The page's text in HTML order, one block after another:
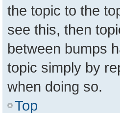
the topic to the
see this, then
between bumps
topic simply by
when doing so.
Top